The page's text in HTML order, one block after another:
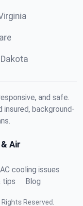
and safe.
background-
Air
cooling issues
tips
Blog
Rights Reserved.